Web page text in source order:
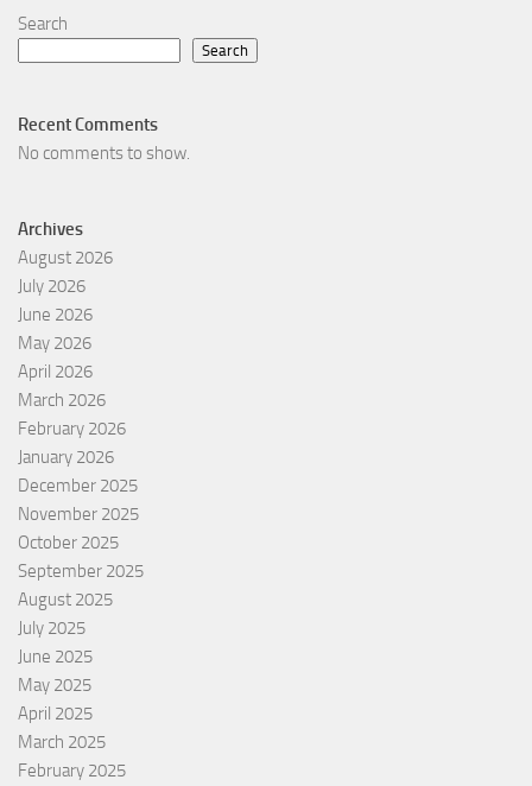
Search
Search
Recent Comments
No comments to show.
Archives
August 2026
July 2026
June 2026
May 2026
April 2026
March 2026
February 2026
January 2026
December 2025
November 2025
October 2025
September 2025
August 2025
July 2025
June 2025
May 2025
April 2025
March 2025
February 2025